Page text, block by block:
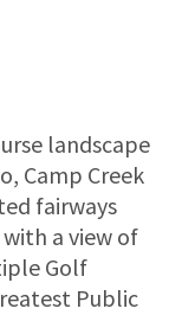
landscape
Camp Creek
fairways
a view of
Golf
Public